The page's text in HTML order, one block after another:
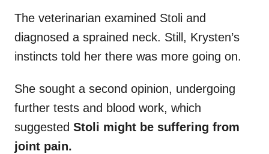
The veterinarian examined Stoli and
diagnosed a sprained neck. Still, Krysten’s
instincts told her there was more going on.
She sought a second opinion, undergoing
further tests and blood work, which
suggested Stoli might be suffering from
joint pain.